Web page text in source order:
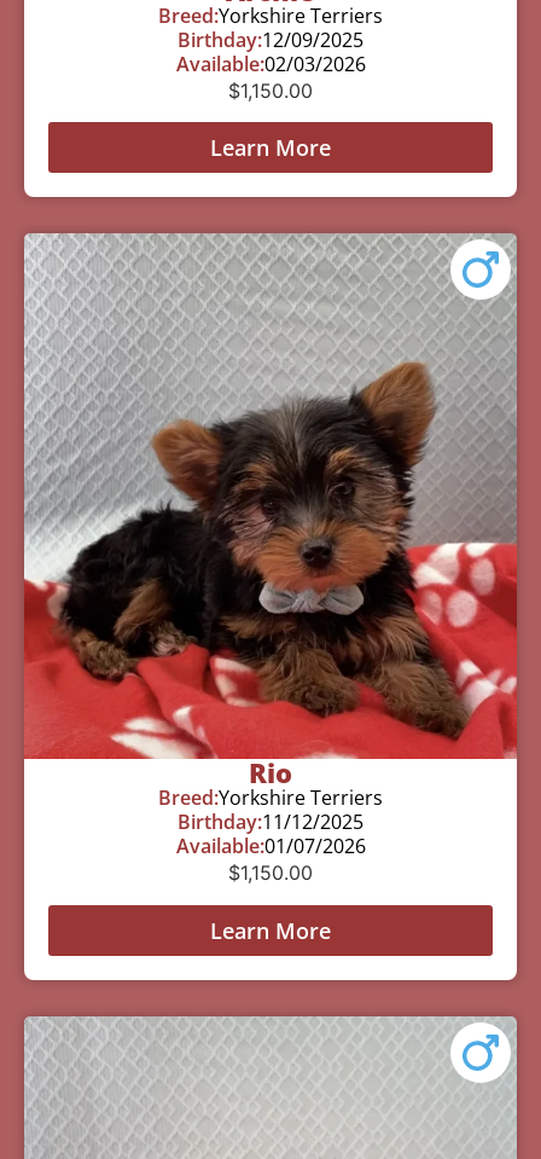
Breed:Yorkshire Terriers
Birthday:12/09/2025
Available:02/03/2026
$1,150.00
Learn More
Rio
Breed:Yorkshire Terriers
Birthday:11/12/2025
Available:01/07/2026
$1,150.00
Learn More